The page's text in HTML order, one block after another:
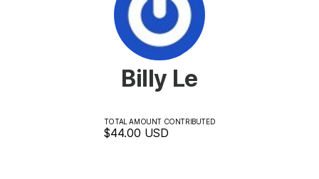
Billy Le
TOTAL AMOUNT CONTRIBUTED
$44.00 USD